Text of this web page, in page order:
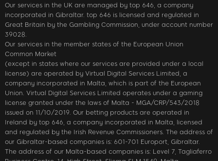
Our services in the UK are managed by top 646, a company
incorporated in Gibraltar. top 646 is licensed and regulated in
Great Britain by the Gambling Commission, under account number
39028.
Our services in the member states of the European Union
Common Market
(except in states where our services are provided under a local
license) are operated by Virtual Digital Services Limited, a
company incorporated in Malta, which is part of the European
Union. Virtual Digital Services Limited operates under a gaming
license granted under the laws of Malta - MGA/CRP/543/2018
issued on 11/10/2019. Our betting products are operated in
Ireland by top 646, a company incorporated in Malta, licensed
and regulated by the Irish Revenue Commissioners. The address of
our Gibraltar-based companies is: 601-701 Europort, Gibraltar.
The address of our Malta-based companies is: Level 7, Tagliaferro